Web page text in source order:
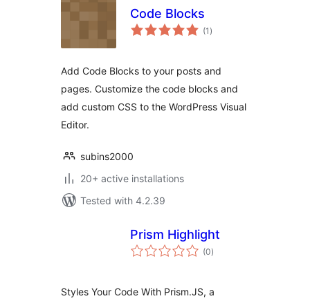
Code Blocks
(1 total
ratings
)
Add Code Blocks to your posts and
pages. Customize the code blocks and
add custom CSS to the WordPress Visual
Editor.
subins2000
20+ active installations
Tested with 4.2.39
Prism Highlight
(0total
ratings
)
Styles Your Code With Prism.JS, a